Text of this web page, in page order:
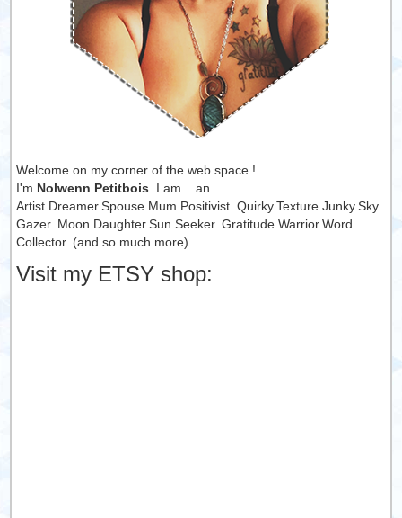
Welcome on my corner of the web space !
I'm Nolwenn Petitbois. I am... an
Artist.Dreamer.Spouse.Mum.Positivist. Quirky.Texture Junky.Sky
Gazer. Moon Daughter.Sun Seeker. Gratitude Warrior.Word
Collector. (and so much more).
Visit my ETSY shop: